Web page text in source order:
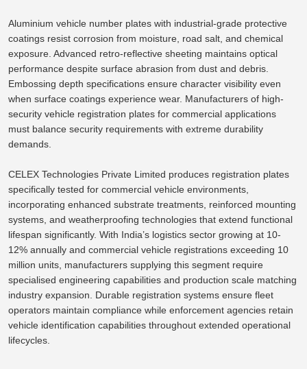
Aluminium vehicle number plates with industrial-grade protective
coatings resist corrosion from moisture, road salt, and chemical
exposure. Advanced retro-reflective sheeting maintains optical
performance despite surface abrasion from dust and debris.
Embossing depth specifications ensure character visibility even
when surface coatings experience wear. Manufacturers of high-
security vehicle registration plates for commercial applications
must balance security requirements with extreme durability
demands.
CELEX Technologies Private Limited produces registration plates
specifically tested for commercial vehicle environments,
incorporating enhanced substrate treatments, reinforced mounting
systems, and weatherproofing technologies that extend functional
lifespan significantly. With India’s logistics sector growing at 10-
12% annually and commercial vehicle registrations exceeding 10
million units, manufacturers supplying this segment require
specialised engineering capabilities and production scale matching
industry expansion. Durable registration systems ensure fleet
operators maintain compliance while enforcement agencies retain
vehicle identification capabilities throughout extended operational
lifecycles.